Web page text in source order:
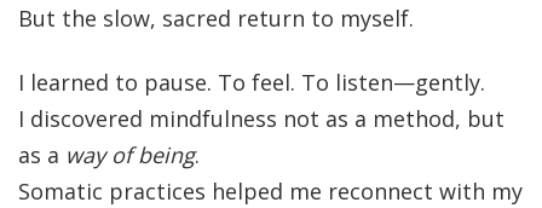
But the slow, sacred return to myself.
I learned to pause. To feel. To listen—gently.
I discovered mindfulness not as a method, but
as a way of being.
Somatic practices helped me reconnect with my